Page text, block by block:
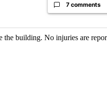
7 comments
the building. No injuries are